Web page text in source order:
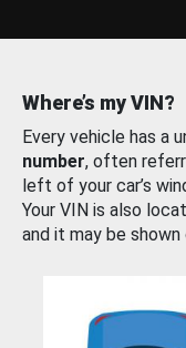
Where’s my VIN?
Every vehicle has a
number, often
left of your car’s
Your VIN is also
and it may be shown